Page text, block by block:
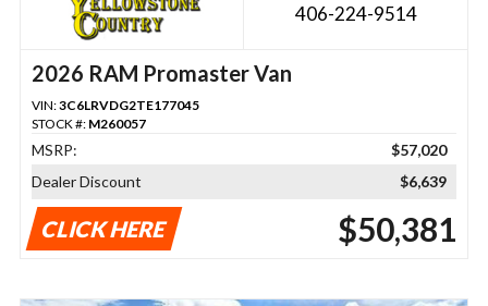
406-224-9514
2026 RAM Promaster Van
VIN:3C6LRVDG2TE177045
STOCK #: M260057
MSRP:
$57,020
Dealer Discount
$6,639
CLICK HERE $50,381